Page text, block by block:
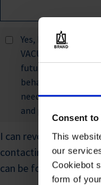
Consent to
This
our
Cookiebot
form of
Yes, I would like to
VACUUBRAND
future. I agree that
behavior in order
needs, develop
and personalized
I can revoke this
contacting
can be found in the